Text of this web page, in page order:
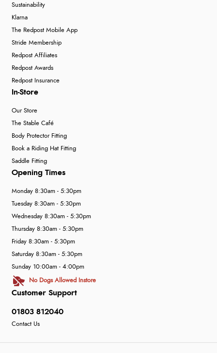
Sustainability
Klarna
The Redpost Mobile App
Stride Membership
Redpost Affiliates
Redpost Awards
Redpost Insurance
In-Store
Our Store
The Stable Café
Body Protector Fitting
Book a Riding Hat Fitting
Saddle Fitting
Customer Support
01803 812040
Contact Us
Opening Times
Monday 8:30am - 5:30pm
Tuesday 8:30am - 5:30pm
Wednesday 8:30am - 5:30pm
Thursday 8:30am - 5:30pm
Friday 8:30am - 5:30pm
Saturday 8:30am - 5:30pm
Sunday 10:00am - 4:00pm
No Dogs Allowed Instore